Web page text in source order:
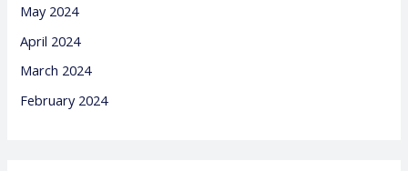
May 2024
April 2024
March 2024
February 2024